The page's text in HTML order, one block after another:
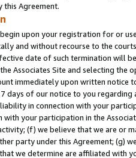
this Agreement.
upon your registration for or
and without recourse to the
date of such termination will
Associates Site and selecting the
immediately upon written
days of our notice to you
in connection with your
with your participation in the
(f) we believe that we are or
party under this Agreement; (g)
we determine are affiliated with